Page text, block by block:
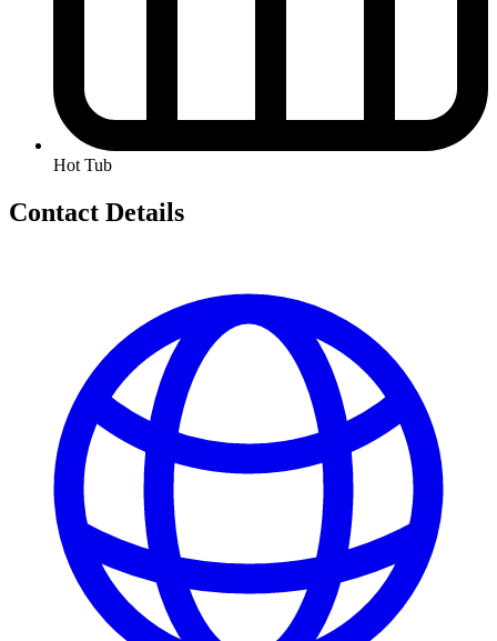
Hot Tub
Contact Details